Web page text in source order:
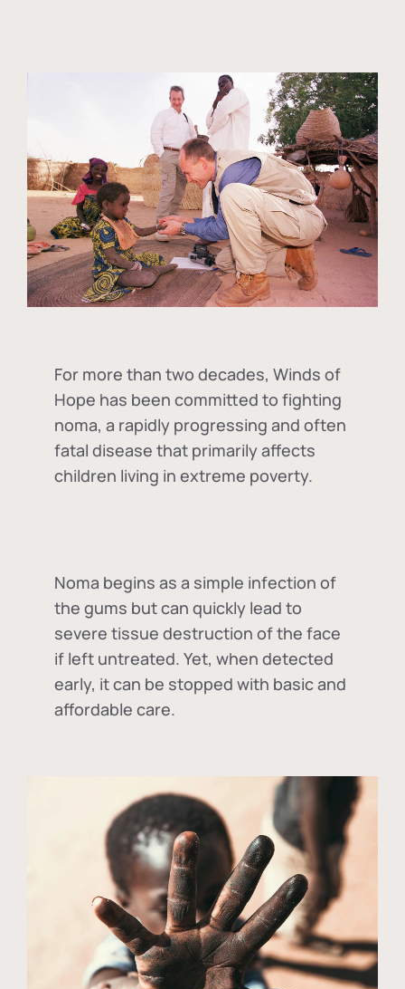
For more than two decades, Winds of
Hope has been committed to fighting
noma, a rapidly progressing and often
fatal disease that primarily affects
children living in extreme poverty.
Noma begins as a simple infection of
the gums but can quickly lead to
severe tissue destruction of the face
if left untreated. Yet, when detected
early, it can be stopped with basic and
affordable care.